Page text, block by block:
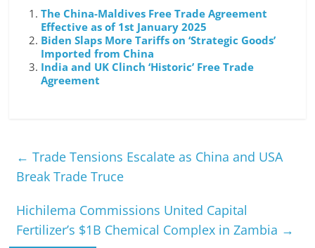
The China-Maldives Free Trade Agreement
Effective as of 1st January 2025
Biden Slaps More Tariffs on ‘Strategic Goods’
Imported from China
India and UK Clinch ‘Historic’ Free Trade
Agreement
← Trade Tensions Escalate as China and USA
Break Trade Truce
Hichilema Commissions United Capital
Fertilizer’s $1B Chemical Complex in Zambia →